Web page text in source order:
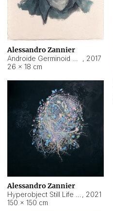
Alessandro Zannier
, 2017
26 × 18 cm
Alessandro Zannier
, 2021
150 × 150 cm